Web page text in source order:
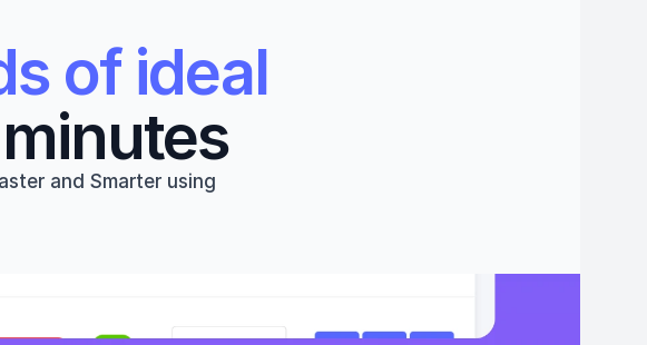
of ideal
and Smarter using